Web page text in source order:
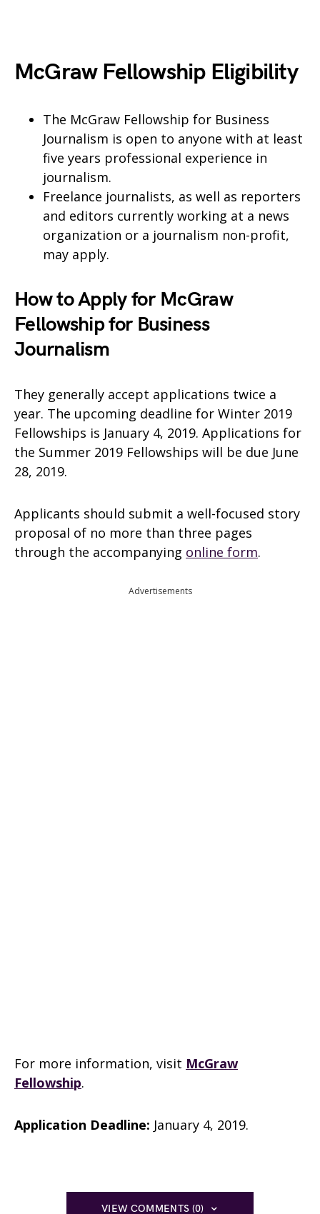
McGraw Fellowship Eligibility
The McGraw Fellowship for Business
Journalism is open to anyone with at least
five years professional experience in
journalism.
Freelance journalists, as well as reporters
and editors currently working at a news
organization or a journalism non-profit,
may apply.
How to Apply for McGraw
Fellowship for Business
Journalism
They generally accept applications twice a
year. The upcoming deadline for Winter 2019
Fellowships is January 4, 2019. Applications for
the Summer 2019 Fellowships will be due June
28, 2019.
Applicants should submit a well-focused story
proposal of no more than three pages
through the accompanying online form.
Advertisements
For more information, visit McGraw
Fellowship.
Application Deadline: January 4, 2019.
VIEW COMMENTS (0)